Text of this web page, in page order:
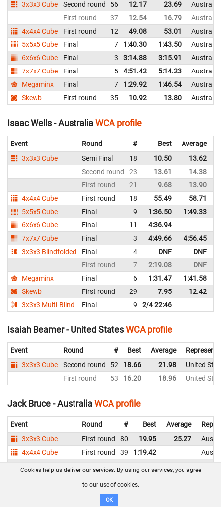
3x3x3 Cube
Second round 56 12.17 23.69
Australia
First round
37 12.54 16.79
Australia
4x4x4 Cube
First round 12 49.08 53.01
Australia
5x5x5 Cube
Final 7 1:40.30 1:43.50
Australia
6x6x6 Cube
Final 3 3:14.88 3:15.91
Australia
7x7x7 Cube
Final 5 4:51.42 5:14.23
Australia
Megaminx
Final 7 1:29.92 1:46.54
Australia
Skewb
First round 35 10.92 13.80 Australia
Isaac Wells - AustraliaWCA profile
Event Round # Best Average
3x3x3 Cube
Semi Final 18 10.50 13.62
Second round
23 13.61 14.38
First round
21 9.68 13.90
4x4x4 Cube
First round 18 55.49 58.71
5x5x5 Cube
Final 9 1:36.50 1:49.33
6x6x6 Cube
Final 11 4:36.94
7x7x7 Cube
Final 3 4:49.66 4:56.45
3x3x3 Blindfolded
Final 4 DNF DNF
First round
7 2:19.08 DNF
Megaminx
Final 6 1:31.47 1:41.58
Skewb
First round 29 7.95 12.42
3x3x3 Multi-Blind
Final 9 2/4 22:46
Isaiah Beamer - United StatesWCA profile
Event Round # Best Average
3x3x3 Cube
Second round 52 18.66 21.98
United
First round
53 16.20 18.96 United
Jack Bruce - AustraliaWCA profile
Event Round # Best Average
3x3x3 Cube
First round 80 19.95 25.27
4x4x4 Cube
First round 39 1:19.42
3x3x3 Blindfolded
WCA profile
Cookies help us deliver our services. By using our services, you agree
to our use of cookies.
OK